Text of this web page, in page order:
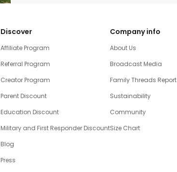
Discover
Affiliate Program
Referral Program
Creator Program
Parent Discount
Education Discount
Military and First Responder Discount
Blog
Press
Company info
About Us
Broadcast Media
Family Threads Report
Sustainability
Community
Size Chart